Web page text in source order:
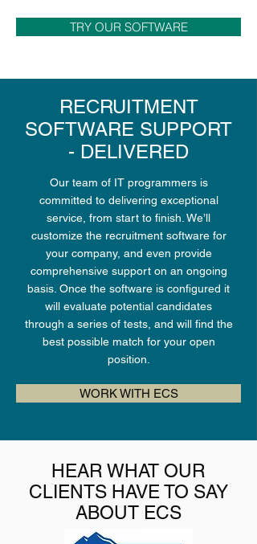
TRY OUR SOFTWARE
RECRUITMENT
SOFTWARE SUPPORT
- DELIVERED
Our team of IT programmers is
committed to delivering exceptional
service, from start to finish. We’ll
customize the recruitment software for
your company, and even provide
comprehensive support on an ongoing
basis. Once the software is configured it
will evaluate potential candidates
through a series of tests, and will find the
best possible match for your open
position.
WORK WITH ECS
HEAR WHAT OUR
CLIENTS HAVE TO SAY
ABOUT ECS